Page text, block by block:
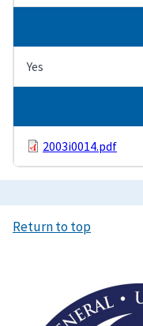
Yes
2003i0014.pdf
Return to top